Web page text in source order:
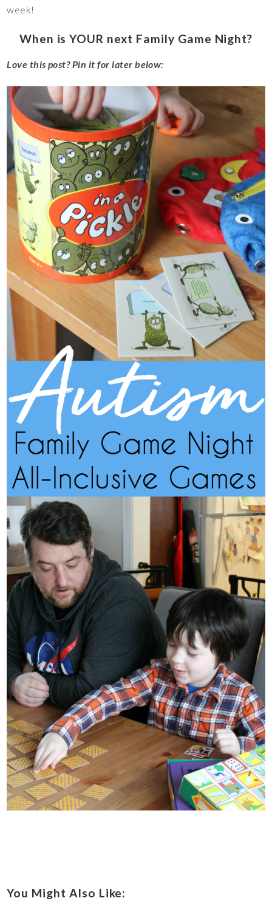
week!
When is YOUR next Family Game Night?
Love this post? Pin it for later below:
You Might Also Like: